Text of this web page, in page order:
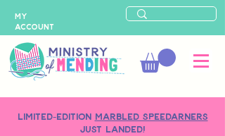
LIMITED-EDITION MARBLED SPEEDARNERS
just landed!
MY
ACCOUNT